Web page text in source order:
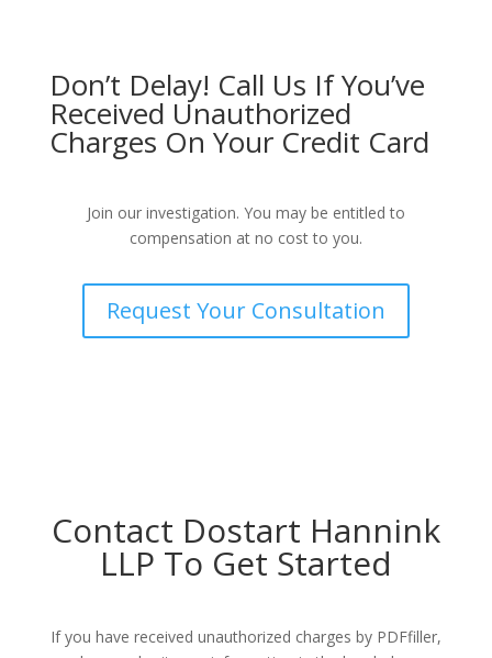
Don’t Delay! Call Us If You’ve
Received Unauthorized
Charges On Your Credit Card
Join our investigation. You may be entitled to
compensation at no cost to you.
Request Your Consultation
Contact Dostart Hannink
LLP To Get Started
If you have received unauthorized charges by PDFfiller,